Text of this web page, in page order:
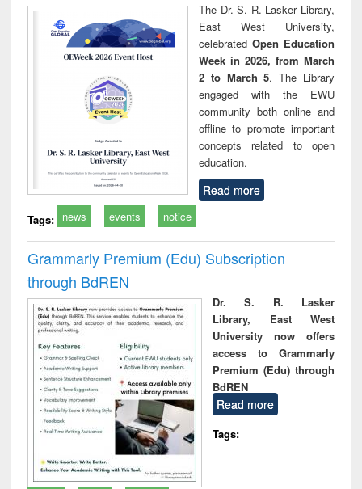
The Dr. S. R. Lasker Library,
East West University,
celebrated Open Education
Week in 2026, from March
2 to March 5. The Library
engaged with the EWU
community both online and
offline to promote important
concepts related to open
education.
Read more
Tags: news events notice
Grammarly Premium (Edu) Subscription
through BdREN
Dr. S. R. Lasker
Library, East West
University now offers
access to Grammarly
Premium (Edu) through
BdREN
Read more
Tags: